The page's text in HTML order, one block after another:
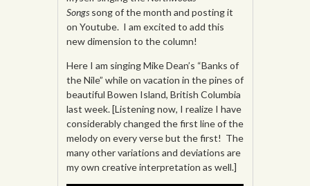
Songs song of the month and posting it
on Youtube. I am excited to add this
new dimension to the column!
Here I am singing Mike Dean’s “Banks of
the Nile” while on vacation in the pines of
beautiful Bowen Island, British Columbia
last week. [Listening now, I realize I have
considerably changed the first line of the
melody on every verse but the first! The
many other variations and deviations are
my own creative interpretation as well.]